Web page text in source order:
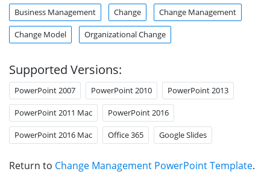
Business Management Change Change Management
Change Model Organizational Change
Supported Versions:
PowerPoint 2007 PowerPoint 2010 PowerPoint 2013
PowerPoint 2011 Mac PowerPoint 2016
PowerPoint 2016 Mac Office 365 Google Slides
Return to Change Management PowerPoint Template.